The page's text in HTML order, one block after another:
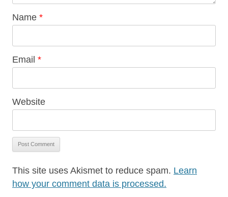
Name *
Email *
Website
This site uses Akismet to reduce spam. Learn
how your comment data is processed.